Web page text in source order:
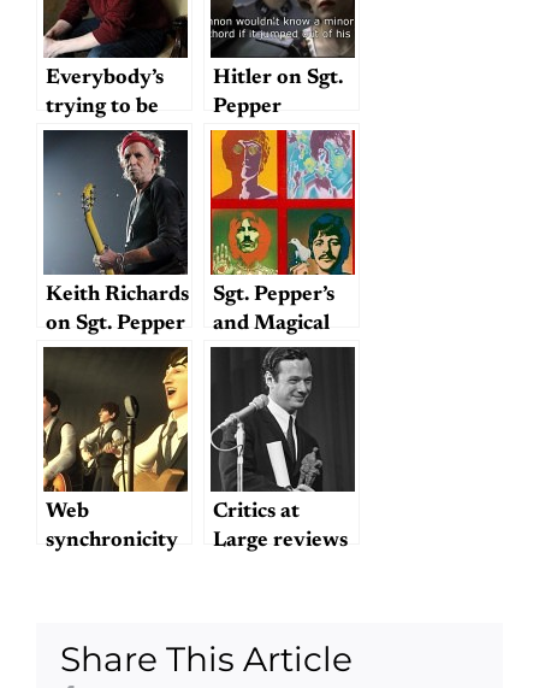
Everybody’s
trying to be
my baby
Hitler on Sgt.
Pepper
Keith Richards
on Sgt. Pepper
Sgt. Pepper’s
and Magical
Mystery Tour
Web
synchronicity
Wristband
Critics at
Large reviews
Share This Article